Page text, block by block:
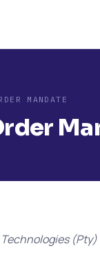
MANDATE
(Pty)